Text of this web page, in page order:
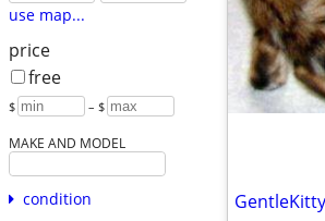
use map...
price
free
$ – $
MAKE AND MODEL
condition